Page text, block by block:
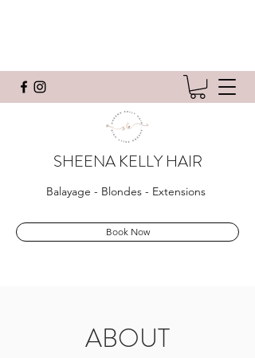
SHEENA KELLY HAIR
Balayage - Blondes - Extensions
Book Now
ABOUT